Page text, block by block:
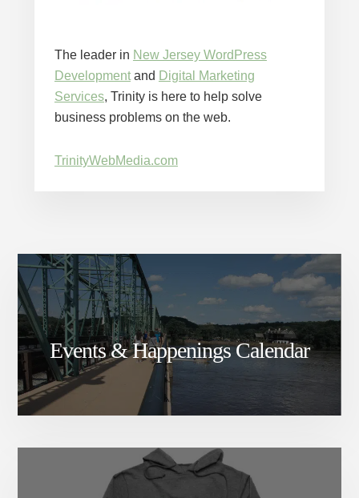
The leader in New Jersey WordPress
Developmentand Digital Marketing
Services, Trinity is here to help solve
business problems on the web.
TrinityWebMedia.com
Events & Happenings Calendar